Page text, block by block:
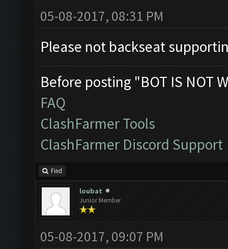
05-08-2017, 08:31 PM
Please not backseat
Before posting "BOT IS NOT
FAQ
ClashFarmer Tools
ClashFarmer Discord Support
Find
loubat
Junior Member
05-08-2017, 09:07 PM